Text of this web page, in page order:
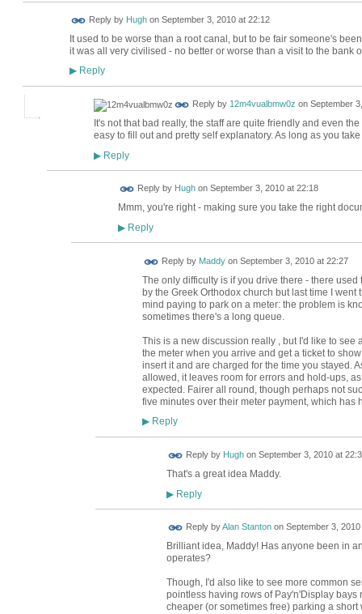
Reply by Hughon September 3, 2010 at 22:12
It used to be worse than a root canal, but to be fair someone's
it was all very civilised - no better or worse than a visit to the bank
▶Reply
Reply by 12m4vualbmw0z on September
It's not that bad really, the staff are quite friendly and even
easy to fill out and pretty self explanatory. As long as you
▶Reply
Reply by Hughon September 3, 2010 at 22:18
Mmm, you're right - making sure you take the right
▶Reply
Reply by Maddyon September 3, 2010 at 22:27
The only difficulty is if you drive there - there
by the Greek Orthodox church but last time I
mind paying to park on a meter: the problem is
sometimes there's a long queue.
This is a new discussion really , but I'd like to see
the meter when you arrive and get a ticket to
insert it and are charged for the time you stayed.
allowed, it leaves room for errors and hold-ups,
expected. Fairer all round, though perhaps not
five minutes over their meter payment, which has
▶Reply
Reply by Hughon September 3, 2010 at
That's a great idea Maddy.
▶Reply
Reply byAlan Stantonon September 3,
Brilliant idea, Maddy! Has anyone been in
operates?
Though, I'd also like to see more common
pointless having rows of Pay'n'Display
cheaper (or sometimes free) parking a short